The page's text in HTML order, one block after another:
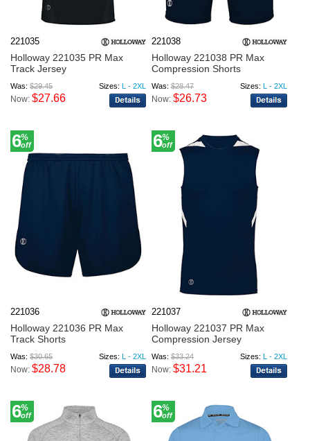
221035
Holloway 221035 PR Max
Track Jersey
Was:$29.45 Sizes: L - 2XL
Now:$27.66
221038
Holloway 221038 PR Max
Compression Shorts
Was: $28.47 Sizes: L - 2XL
Now: $26.73
6%
off
221036
Holloway 221036 PR Max
Track Shorts
Was:$30.65 Sizes: L - 2XL
Now:$28.78
6%
off
221037
Holloway 221037 PR Max
Compression Jersey
Was: $33.24 Sizes: L - 2XL
Now: $31.21
6%
off 6%
off